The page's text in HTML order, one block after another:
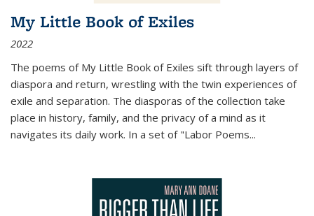
My Little Book of Exiles
2022
The poems of My Little Book of Exiles sift through layers of
diaspora and return, wrestling with the twin experiences of
exile and separation. The diasporas of the collection take
place in history, family, and the privacy of a mind as it
navigates its daily work. In a set of "Labor Poems...